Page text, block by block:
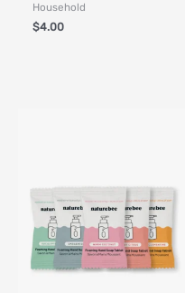
Household
$4.00